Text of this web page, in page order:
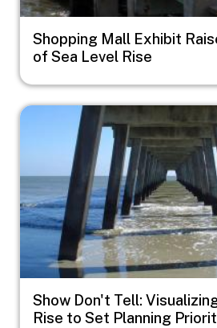
Shopping Mall Exhibit
of Sea Level Rise
Image
Show Don't Tell:
Rise to Set Planning